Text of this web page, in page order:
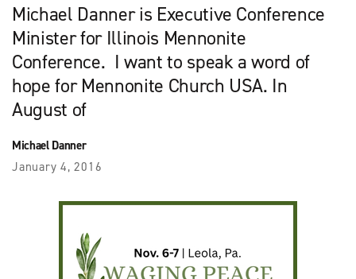
Michael Danner is Executive Conference
Minister for Illinois Mennonite
Conference. I want to speak a word of
hope for Mennonite Church USA. In
August of
Michael Danner
January 4, 2016